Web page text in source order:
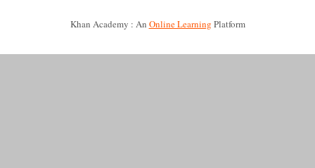
Khan Academy : An Online Learning Platform